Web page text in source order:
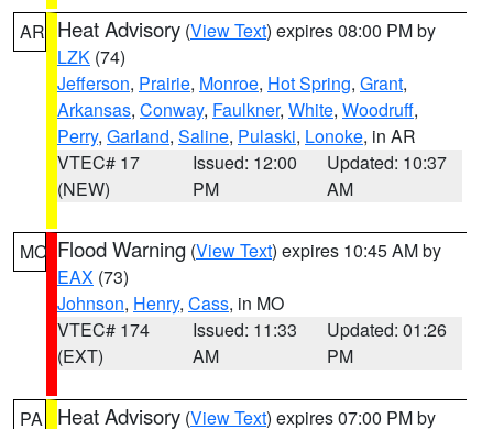
AR Heat Advisory (View Text) expires 08:00 PM by
LZK (74)
Jefferson, Prairie, Monroe, Hot Spring, Grant,
Arkansas, Conway, Faulkner, White, Woodruff,
Perry, Garland, Saline, Pulaski, Lonoke, in AR
VTEC# 17
(NEW)
Issued: 12:00
PM
Updated: 10:37
AM
MO Flood Warning (View Text) expires 10:45 AM by
EAX (73)
Johnson, Henry, Cass, in MO
VTEC# 174
(EXT)
Issued: 11:33
AM
Updated: 01:26
PM
PA Heat Advisory (View Text) expires 07:00 PM by